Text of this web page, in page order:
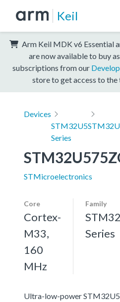
Keil
Arm Keil MDK v6 Essential
are now available to buy
subscriptions from our
store to get access to
Devices
STM32U5
Series
STMicroelectronics
Core
Cortex-
M33,
160
MHz
Family
Series
Ultra-low-power